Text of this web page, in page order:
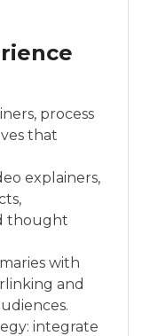
process
that
explainers,
thought
with
and
integrate